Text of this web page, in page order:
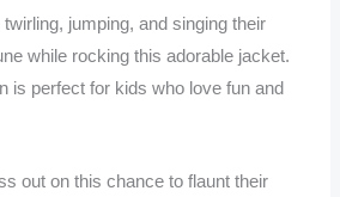
twirling, jumping, and singing their
while rocking this adorable jacket.
is perfect for kids who love fun and
out on this chance to flaunt their